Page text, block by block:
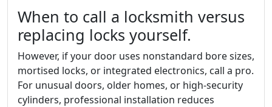
When to call a locksmith versus
replacing locks yourself.
However, if your door uses nonstandard bore sizes,
mortised locks, or integrated electronics, call a pro.
For unusual doors, older homes, or high-security
cylinders, professional installation reduces